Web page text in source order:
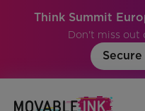
Think Summit
Don't miss out